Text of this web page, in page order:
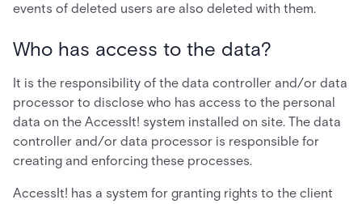
events of deleted users are also deleted with them.
Who has access to the data?
It is the responsibility of the data controller and/or data
processor to disclose who has access to the personal
data on the AccessIt! system installed on site. The data
controller and/or data processor is responsible for
creating and enforcing these processes.
AccessIt! has a system for granting rights to the client